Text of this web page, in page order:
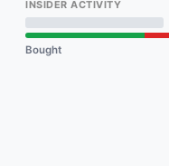
INSIDER ACTIVITY
Bought